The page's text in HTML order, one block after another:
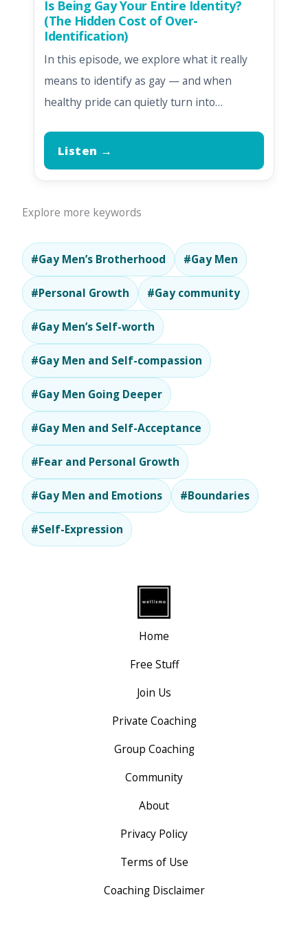
Is Being Gay Your Entire Identity?
(The Hidden Cost of Over-
Identification)
In this episode, we explore what it really
means to identify as gay — and when
healthy pride can quietly turn into…
Listen →
Explore more keywords
#Gay Men’s Brotherhood #Gay Men
#Personal Growth #Gay community
#Gay Men’s Self-worth
#Gay Men and Self-compassion
#Gay Men Going Deeper
#Gay Men and Self-Acceptance
#Fear and Personal Growth
#Gay Men and Emotions #Boundaries
#Self-Expression
Home
Free Stuff
Join Us
Private Coaching
Group Coaching
Community
About
Privacy Policy
Terms of Use
Coaching Disclaimer